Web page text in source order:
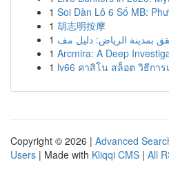
1 Soi Dàn Lô 6 Số MB:
1 胡志明按摩
1
1 Arcmira: A Deep
1 lv66 คาสิโน สล็อต วิธีการ
Copyright © 2026 | Advanced
Users | Made with Kliqqi CMS | All